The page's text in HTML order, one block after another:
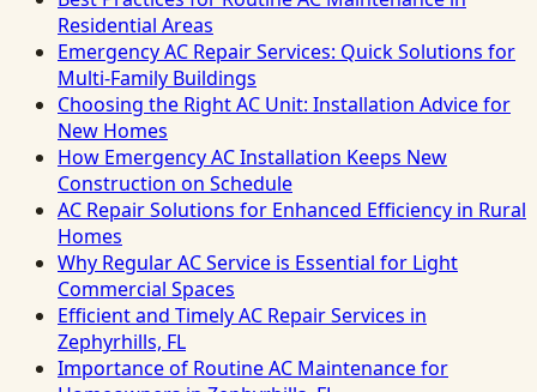
Residential Areas
Emergency AC Repair Services: Quick Solutions for
Multi-Family Buildings
Choosing the Right AC Unit: Installation Advice for
New Homes
How Emergency AC Installation Keeps New
Construction on Schedule
AC Repair Solutions for Enhanced Efficiency in Rural
Homes
Why Regular AC Service is Essential for Light
Commercial Spaces
Efficient and Timely AC Repair Services in
Zephyrhills, FL
Importance of Routine AC Maintenance for